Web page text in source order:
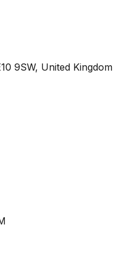
9SW, United Kingdom